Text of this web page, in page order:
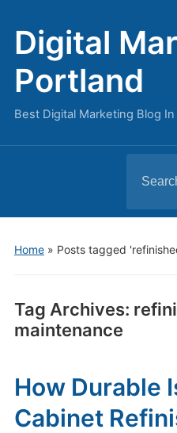
Digital
Portland
Best Digital Marketing Blog In
for:
Home» Posts tagged
Tag Archives:
maintenance
How Durable
Cabinet